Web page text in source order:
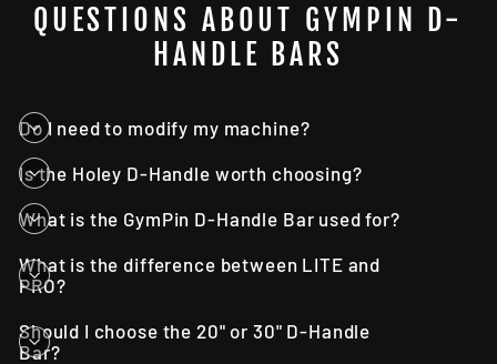
QUESTIONS ABOUT GYMPIN D-
HANDLE BARS
Do I need to modify my machine?
Is the Holey D-Handle worth choosing?
What is the GymPin D-Handle Bar used for?
What is the difference between LITE and
PRO?
Should I choose the 20" or 30" D-Handle
Bar?